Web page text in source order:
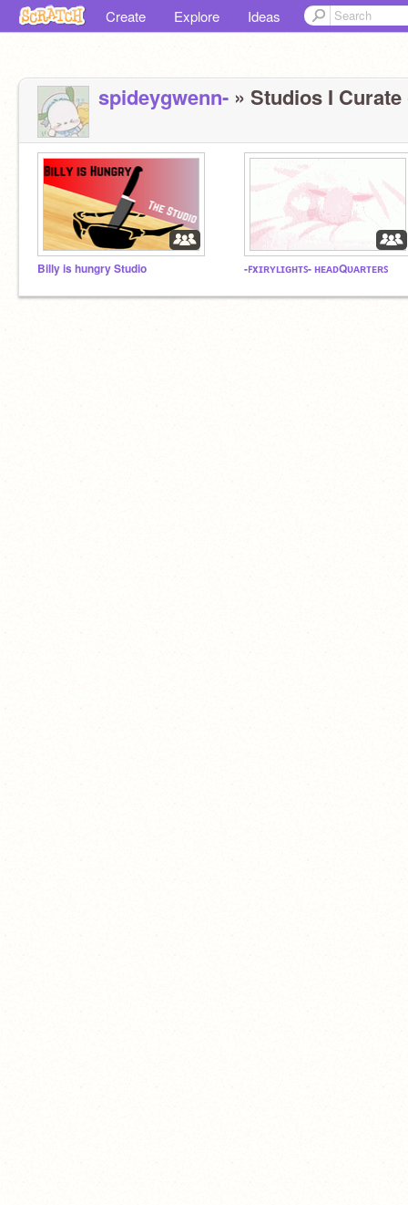
Create Explore Ideas
spideygwenn- » Studios I Curate
Billy is hungry Studio -ꜰxɪʀʏʟɪɢʜᴛꜱ- ʜᴇᴀᴅQᴜᴀʀᴛᴇʀꜱ